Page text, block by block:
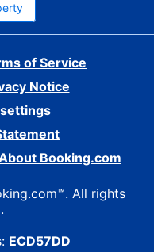
of Service
Notice
Booking.com
All rights
ECD57DD